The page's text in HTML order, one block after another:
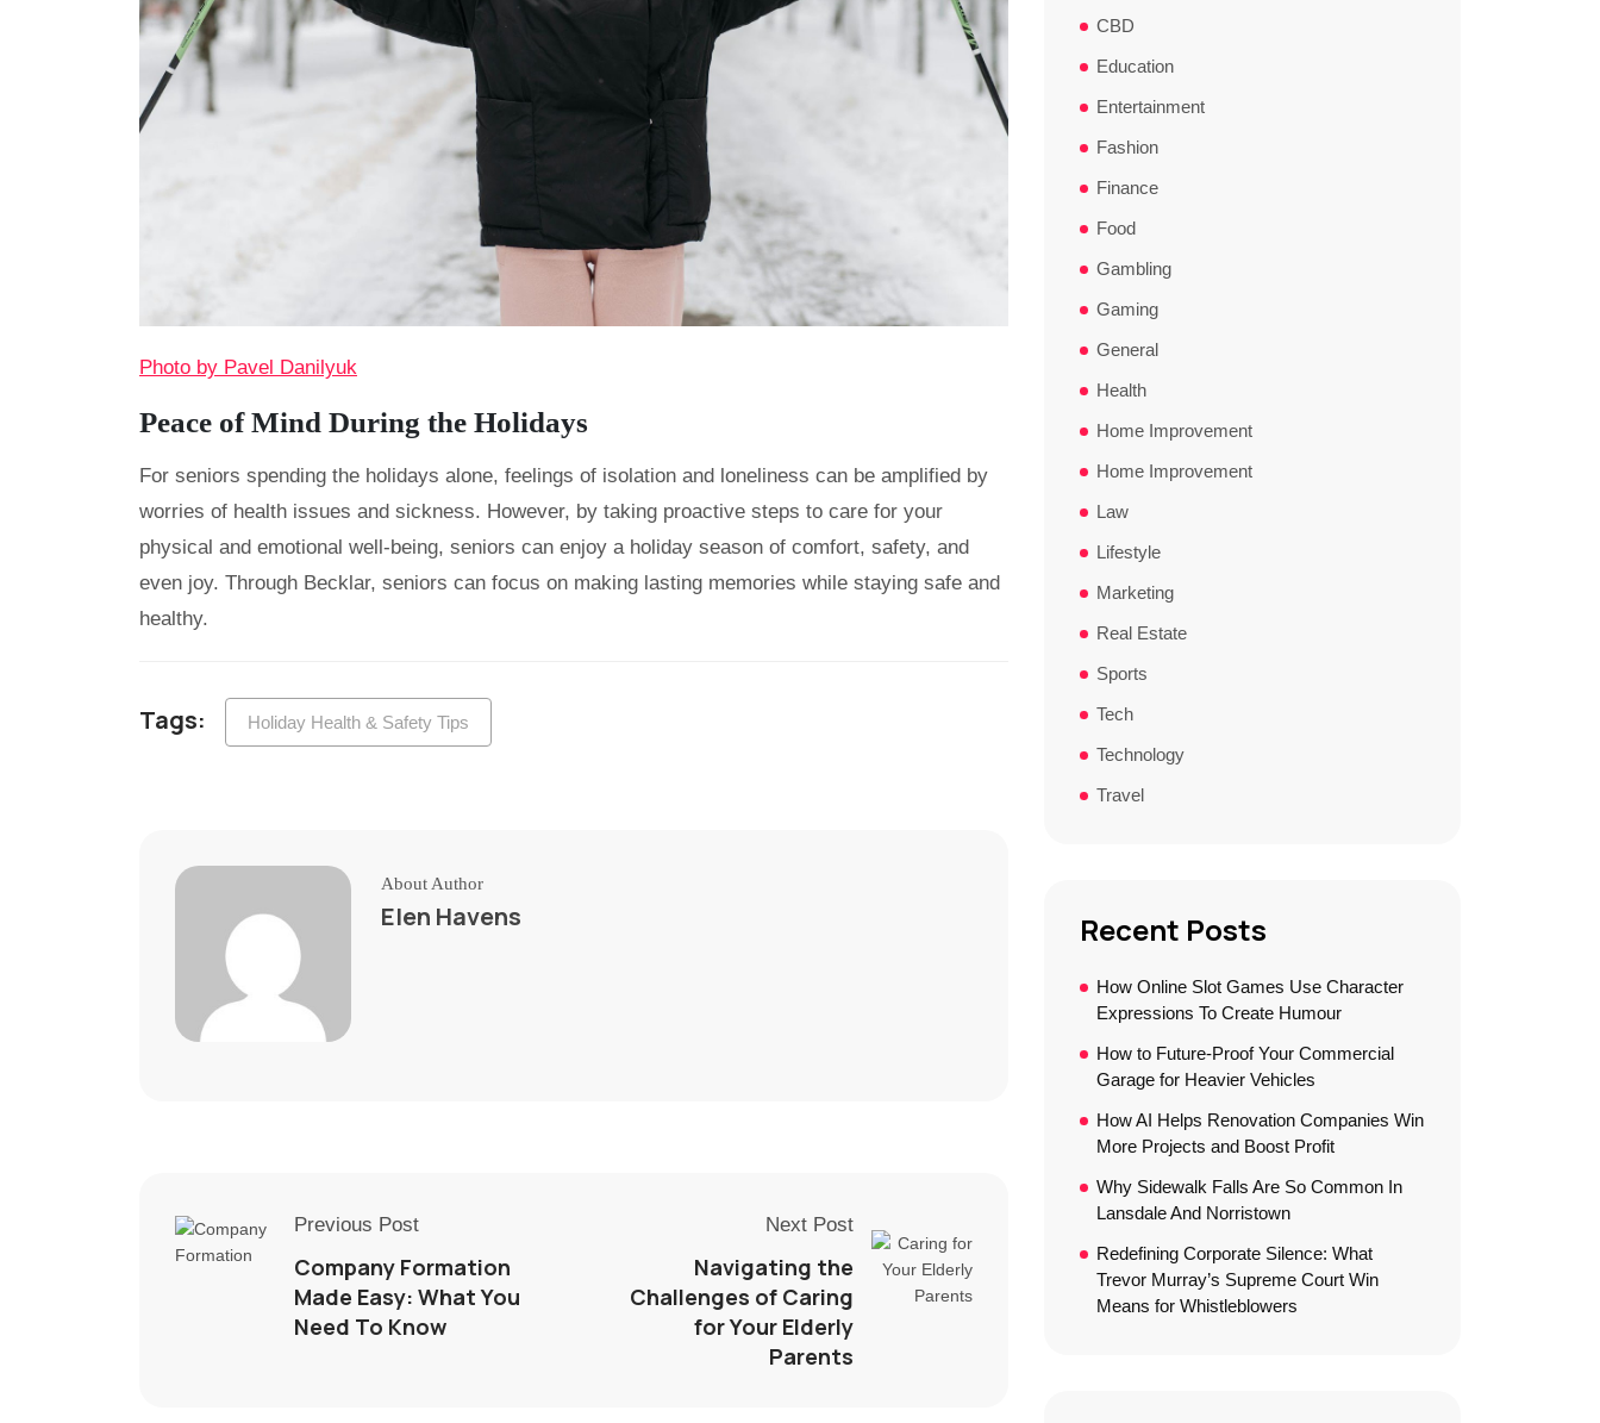
Photo by Pavel Danilyuk
Peace of Mind During the Holidays
For seniors spending the holidays alone, feelings of isolation and loneliness can be amplified by
worries of health issues and sickness. However, by taking proactive steps to care for your
physical and emotional well-being, seniors can enjoy a holiday season of comfort, safety, and
even joy. Through Becklar, seniors can focus on making lasting memories while staying safe and
healthy.
Tags: Holiday Health & Safety Tips
About Author
Elen Havens
Previous Post
Company Formation
Made Easy: What You
Need To Know
Next Post
Navigating the
Challenges of Caring
for Your Elderly
Parents
CBD
Education
Entertainment
Fashion
Finance
Food
Gambling
Gaming
General
Health
Home Improvement
Home Improvement
Law
Lifestyle
Marketing
Real Estate
Sports
Tech
Technology
Travel
Recent Posts
How Online Slot Games Use Character
Expressions To Create Humour
How to Future-Proof Your Commercial
Garage for Heavier Vehicles
How AI Helps Renovation Companies Win
More Projects and Boost Profit
Why Sidewalk Falls Are So Common In
Lansdale And Norristown
Redefining Corporate Silence: What
Trevor Murray’s Supreme Court Win
Means for Whistleblowers